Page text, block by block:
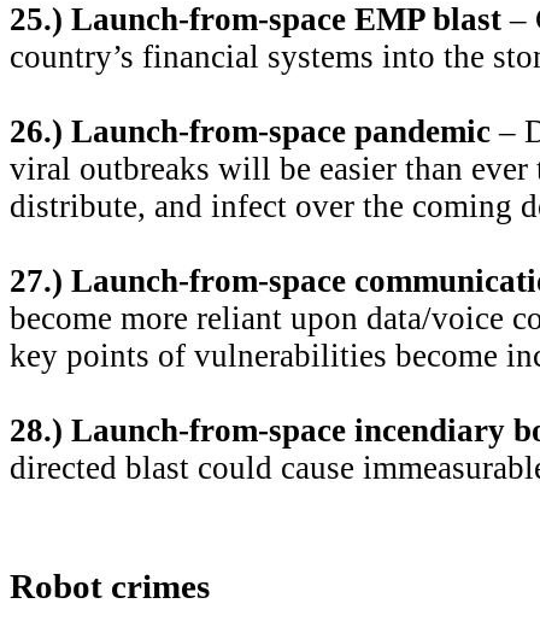
25.) Launch-from-space EMP blast –
country’s financial systems into the
26.) Launch-from-space pandemic –
viral outbreaks will be easier than ever
distribute, and infect over the coming
27.) Launch-from-space
become more reliant upon data/voice
key points of vulnerabilities become
28.) Launch-from-space incendiary
directed blast could cause
Robot crimes